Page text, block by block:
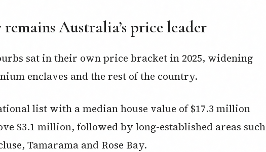
remains Australia’s price leader
sat in their own price bracket in 2025, widening
enclaves and the rest of the country.
list with a median house value of $17.3 million
$3.1 million, followed by long-established areas such
Tamarama and Rose Bay.